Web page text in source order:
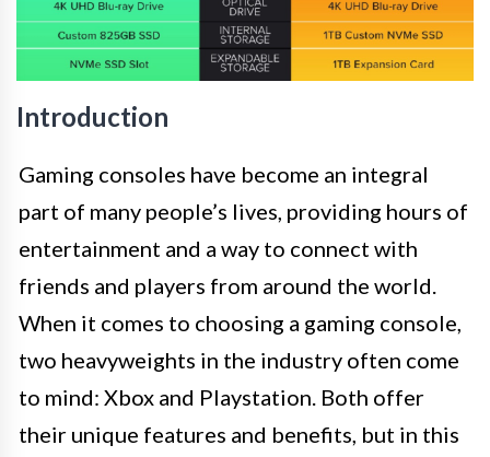
Introduction
Gaming consoles have become an integral
part of many people’s lives, providing hours of
entertainment and a way to connect with
friends and players from around the world.
When it comes to choosing a gaming console,
two heavyweights in the industry often come
to mind: Xbox and Playstation. Both offer
their unique features and benefits, but in this